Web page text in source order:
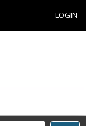
LOGIN